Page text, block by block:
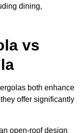
dining,
vs
both enhance
offer significantly
open-roof design